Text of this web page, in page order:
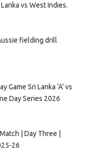
vs West Indies.
fielding drill
Game Sri Lanka ‘A’ vs
Day Series 2026
| Day Three |
26